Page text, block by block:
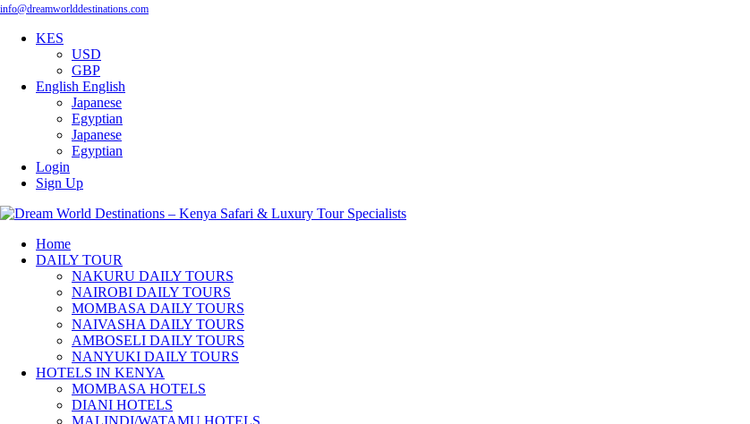
info@dreamworlddestinations.com
KES
USD
GBP
English English
Japanese
Egyptian
Japanese
Egyptian
Login
Sign Up
Home
DAILY TOUR
NAKURU DAILY TOURS
NAIROBI DAILY TOURS
MOMBASA DAILY TOURS
NAIVASHA DAILY TOURS
AMBOSELI DAILY TOURS
NANYUKI DAILY TOURS
HOTELS IN KENYA
MOMBASA HOTELS
DIANI HOTELS
MALINDI/WATAMU HOTELS